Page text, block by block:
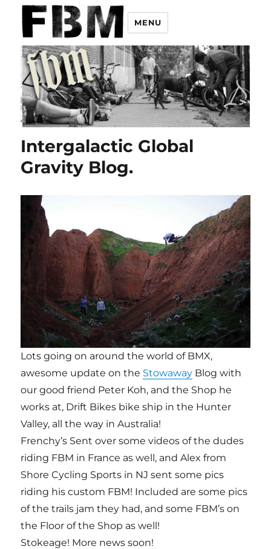
MENU
Intergalactic Global
Gravity Blog.
Lots going on around the world of BMX,
awesome update on the Stowaway Blog with
our good friend Peter Koh, and the Shop he
works at, Drift Bikes bike ship in the Hunter
Valley, all the way in Australia!
Frenchy’s Sent over some videos of the dudes
riding FBM in France as well, and Alex from
Shore Cycling Sports in NJ sent some pics
riding his custom FBM! Included are some pics
of the trails jam they had, and some FBM’s on
the Floor of the Shop as well!
Stokeage! More news soon!